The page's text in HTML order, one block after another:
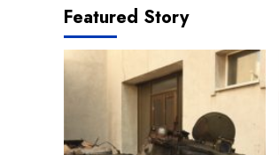
Featured Story